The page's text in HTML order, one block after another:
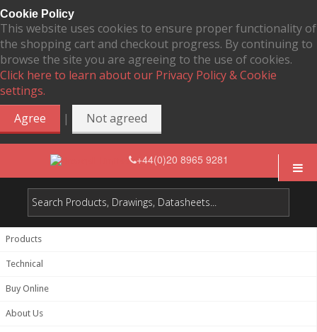
Cookie Policy
This website uses cookies to ensure proper functionality of
the shopping cart and checkout progress. By continuing to
browse the site you are agreeing to the use of cookies.
Click here to learn about our Privacy Policy & Cookie
settings.
Agree
| Not agreed
+44(0)20 8965 9281
Products
Technical
Buy Online
About Us